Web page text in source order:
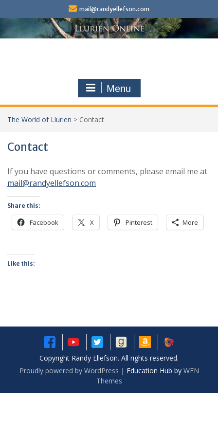
mail@randyellefson.com
Menu
The World of Llurien > Contact
Contact
If you have questions or comments, please email me at
mail@randyellefson.com
Share this:
Facebook X Pinterest More
Like this:
Copyright Randy Ellefson. All rights reserved.
Proudly powered by WordPress | Education Hub by WEN
Themes